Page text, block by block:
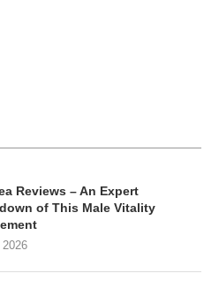
Reviews – An Expert
of This Male Vitality